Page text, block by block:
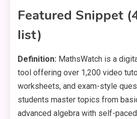
Featured Snippet
list)
Definition: MathsWatch is a
tool offering over 1,200 video
worksheets, and exam-style
students master topics from
advanced algebra with self-